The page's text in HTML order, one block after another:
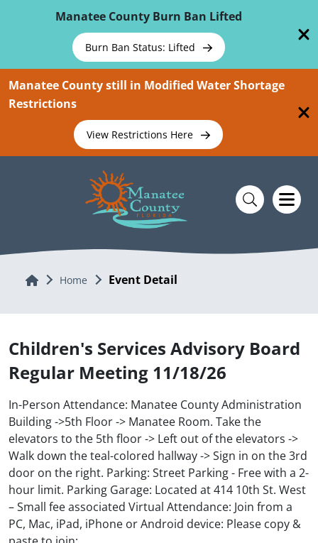
Manatee County Burn Ban Lifted
Burn Ban Status: Lifted
Manatee County still in Modified Water Shortage
Restrictions
View Restrictions Here
Home Home Event Detail
Children's Services Advisory Board
Regular Meeting 11/18/26
In-Person Attendance: Manatee County Administration
Building ->5th Floor -> Manatee Room. Take the
elevators to the 5th floor -> Left out of the elevators ->
Walk down the teal-colored hallway -> Sign in on the 3rd
door on the right. Parking: Street Parking - Free with a 2-
hour limit. Parking Garage: Located at 414 10th St. West
– Small fee associated Virtual Attendance: Join from a
PC, Mac, iPad, iPhone or Android device: Please copy &